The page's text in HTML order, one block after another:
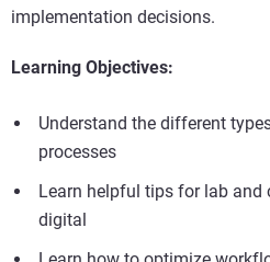
implementation decisions.
Learning Objectives:
Understand the different
processes
Learn helpful tips for lab
digital